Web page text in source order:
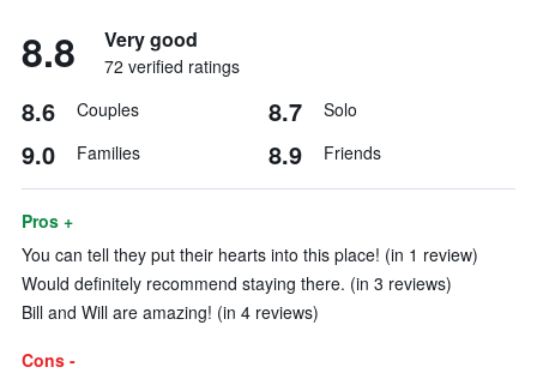
8.8 Very good
72 verified ratings
8.6 Couples 8.7 Solo
9.0 Families 8.9 Friends
Pros +
You can tell they put their hearts into this place! (in 1 review)
Would definitely recommend staying there. (in 3 reviews)
Bill and Will are amazing! (in 4 reviews)
Cons -